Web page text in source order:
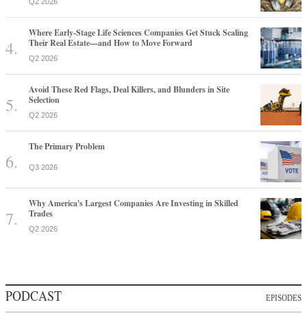
Where Early-Stage Life Sciences Companies Get Stuck Scaling
Their Real Estate—and How to Move Forward
Q2 2026
Avoid These Red Flags, Deal Killers, and Blunders in Site
Selection
Q2 2026
The Primary Problem
Q3 2026
Why America's Largest Companies Are Investing in Skilled
Trades
Q2 2026
PODCAST EPISODES